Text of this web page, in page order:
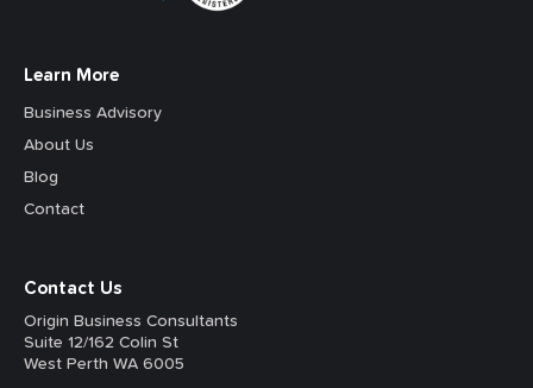
Learn More
Business Advisory
About Us
Blog
Contact
Contact Us
Origin Business Consultants
Suite 12/162 Colin St
West Perth WA 6005